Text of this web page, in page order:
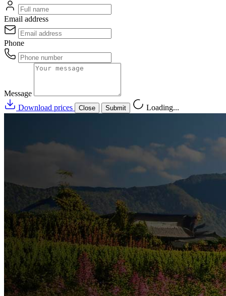
Email address
Phone
Message
Download prices
Close Submit Loading...